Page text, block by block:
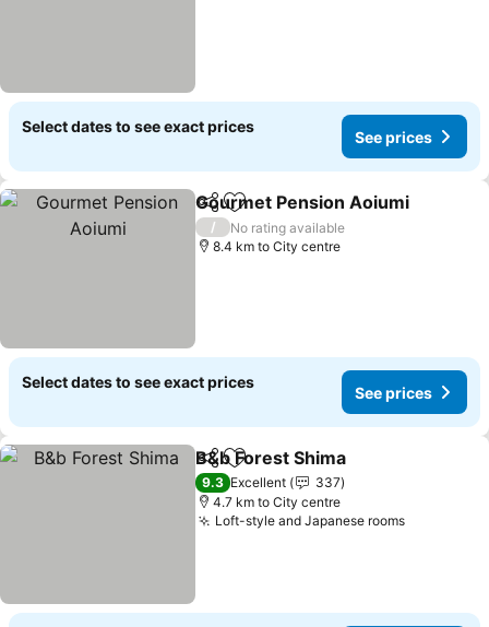
Select dates to see exact prices
See prices
ShareAdd to favorites
Gourmet Pension Aoiumi
/
No rating available
8.4 km to City centre
Select dates to see exact prices
See prices
ShareAdd to favorites
B&b Forest Shima
9.3 Excellent
337
4.7 km to City centre
Loft-style and Japanese rooms